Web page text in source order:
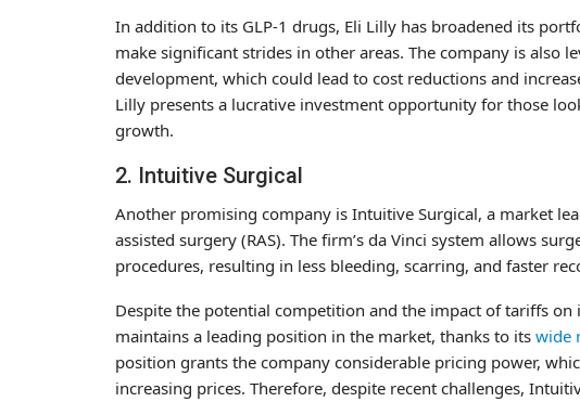
In addition to its GLP-1 drugs, Eli Lilly has broadened its
make significant strides in other areas. The company is also
development, which could lead to cost reductions and
Lilly presents a lucrative investment opportunity for those
growth.
2. Intuitive Surgical
Another promising company is Intuitive Surgical, a market
assisted surgery (RAS). The firm’s da Vinci system allows
procedures, resulting in less bleeding, scarring, and faster
Despite the potential competition and the impact of tariffs
maintains a leading position in the market, thanks to its wide
position grants the company considerable pricing power,
increasing prices. Therefore, despite recent challenges,